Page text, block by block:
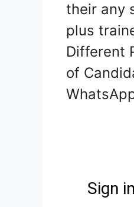
their any
plus
Different
of